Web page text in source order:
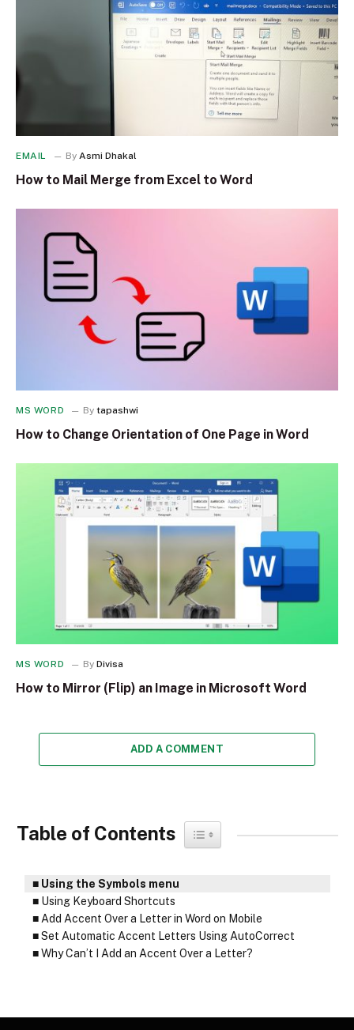
EMAIL By Asmi Dhakal
How to Mail Merge from Excel to Word
MS WORD By tapashwi
How to Change Orientation of One Page in Word
MS WORD By Divisa
How to Mirror (Flip) an Image in Microsoft Word
ADD A COMMENT
Table of Contents Toggle Table of Content
Using the Symbols menu
Using Keyboard Shortcuts
Add Accent Over a Letter in Word on Mobile
Set Automatic Accent Letters Using AutoCorrect
Why Can’t I Add an Accent Over a Letter?